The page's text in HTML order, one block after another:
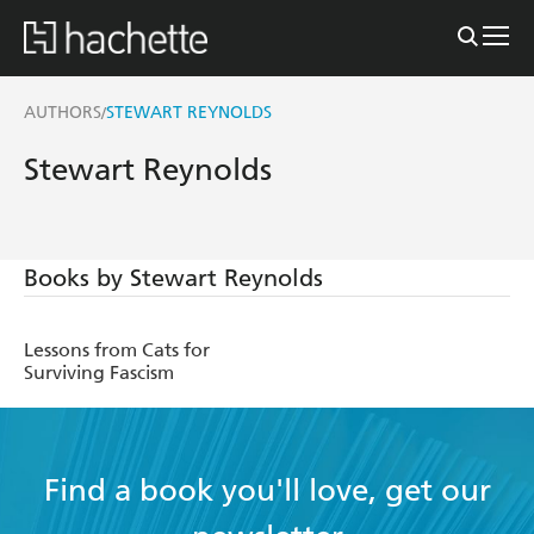
AUTHORS/STEWART REYNOLDS
Stewart Reynolds
Books by Stewart Reynolds
Lessons from Cats for
Surviving Fascism
Find a book you'll love, get our